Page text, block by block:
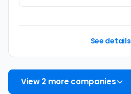
See details
View 2 more companies